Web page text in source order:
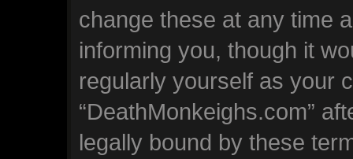
change these at any time
informing you, though it
regularly yourself as your
“DeathMonkeighs.com”
legally bound by these